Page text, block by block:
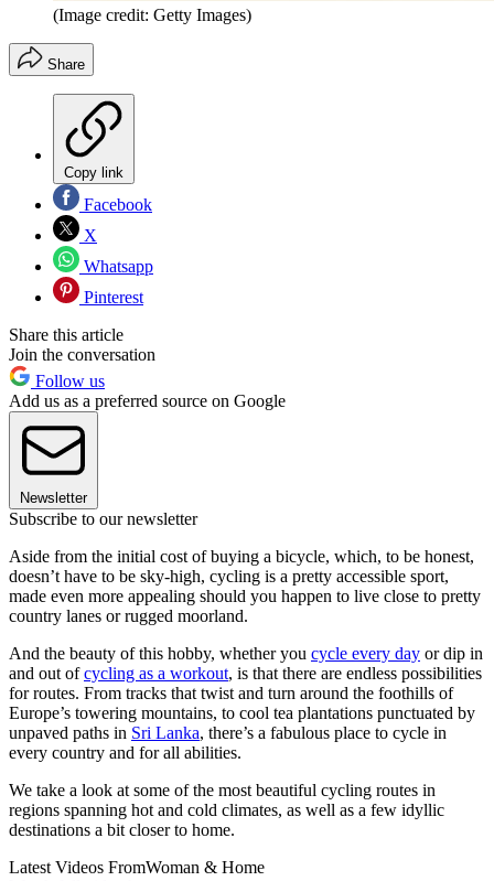
(Image credit: Getty Images)
Share
Copy link
Facebook
X
Whatsapp
Pinterest
Share this article
Join the conversation
Follow us
Add us as a preferred source on Google
Newsletter
Subscribe to our newsletter
Aside from the initial cost of buying a bicycle, which, to be honest,
doesn’t have to be sky-high, cycling is a pretty accessible sport,
made even more appealing should you happen to live close to pretty
country lanes or rugged moorland.
And the beauty of this hobby, whether you cycle every day or dip in
and out ofcycling as a workout, is that there are endless possibilities
for routes. From tracks that twist and turn around the foothills of
Europe’s towering mountains, to cool tea plantations punctuated by
unpaved paths in Sri Lanka, there’s a fabulous place to cycle in
every country and for all abilities.
We take a look at some of the most beautiful cycling routes in
regions spanning hot and cold climates, as well as a few idyllic
destinations a bit closer to home.
Latest Videos FromWoman & Home